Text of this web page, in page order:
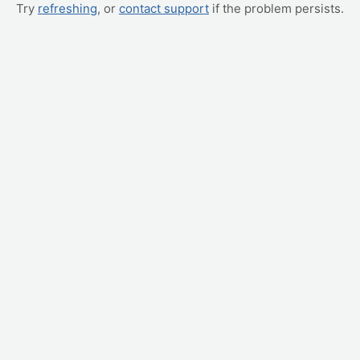
Try refreshing, or contact support if the problem persists.